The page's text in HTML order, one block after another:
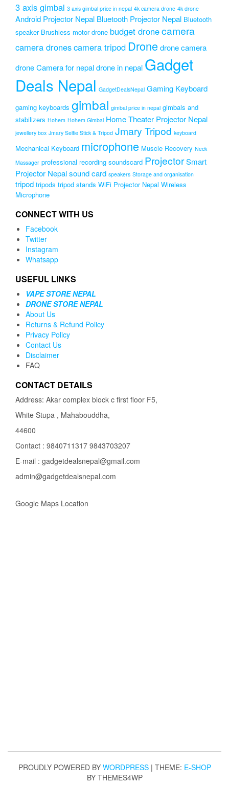
3 axis gimbal 3 axis gimbal price in nepal 4k camera drone 4k drone
Android Projector Nepal Bluetooth Projector Nepal Bluetooth
speaker Brushless motor drone budget dronecamera
camera dronescamera tripod Drone drone camera
drone Camera for nepaldrone in nepal Gadget
Deals Nepal GadgetDealsNepal Gaming Keyboard
gaming keyboards gimbal gimbal price in nepal gimbals and
stabilizers Hohem Hohem Gimbal Home Theater Projector Nepal
jewellery box Jmary Selfie Stick & Tripod Jmary Tripod keyboard
Mechanical Keyboard microphone Muscle Recovery Neck
Massager professional recording soundscard ProjectorSmart
Projector Nepalsound card speakers Storage and organisation
tripod tripods tripod stands WiFi Projector Nepal Wireless
Microphone
CONNECT WITH US
Facebook
Twitter
Instagram
Whatsapp
USEFUL LINKS
VAPE STORE NEPAL
DRONE STORE NEPAL
About Us
Returns & Refund Policy
Privacy Policy
Contact Us
Disclaimer
FAQ
CONTACT DETAILS
Address: Akar complex block c first floor F5,
White Stupa , Mahabouddha,
44600
Contact : 9840711317 9843703207
E-mail : gadgetdealsnepal@gmail.com
admin@gadgetdealsnepal.com
Google Maps Location
PROUDLY POWERED BY WORDPRESS | THEME: E-SHOP
BY THEMES4WP